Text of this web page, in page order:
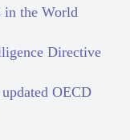
in the World
Directive
OECD